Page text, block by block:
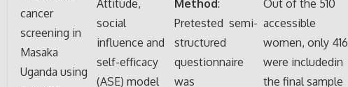
cancer
screening in
Masaka
Uganda using
Attitude,
social
influence and
self-efficacy
(ASE) model
Method:
Pretested semi-
structured
questionnaire
was
Out of the 510
accessible
women, only 416
were includedin
the final sample